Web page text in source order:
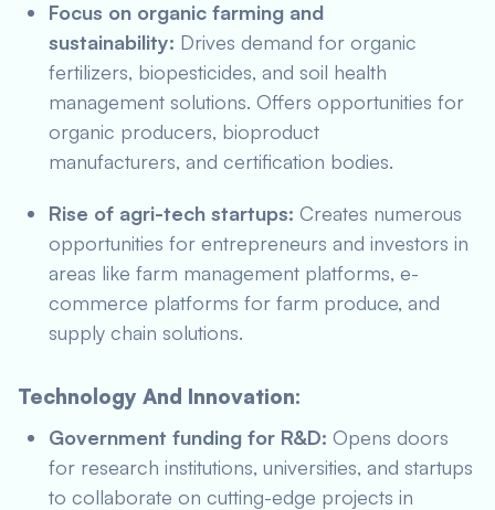
Focus on organic farming and
sustainability: Drives demand for organic
fertilizers, biopesticides, and soil health
management solutions. Offers opportunities for
organic producers, bioproduct
manufacturers, and certification bodies.
Rise of agri-tech startups: Creates numerous
opportunities for entrepreneurs and investors in
areas like farm management platforms, e-
commerce platforms for farm produce, and
supply chain solutions.
Technology And Innovation:
Government funding for R&D: Opens doors
for research institutions, universities, and startups
to collaborate on cutting-edge projects in